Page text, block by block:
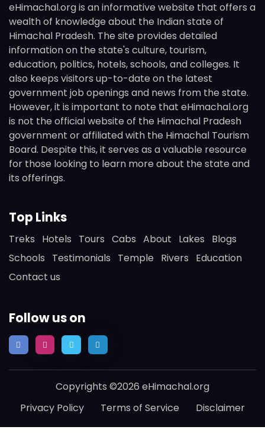
eHimachal.org is an informative website that offers a
wealth of knowledge about the Indian state of
Himachal Pradesh. The site provides detailed
information on the state's culture, tourism,
education, politics, hotels, schools, and colleges. It
also keeps visitors up-to-date on the latest
government job openings and news from the state.
However, it is important to note that eHimachal.org
is not the official website of the Himachal Pradesh
government or affiliated with the Himachal Tourism
Board. Despite this, it serves as a valuable resource
for those looking to learn more about the state and
its offerings.
Top Links
Treks Hotels Tours Cabs About Lakes
Blogs
Schools
Testimonials Temple Rivers
Education
Contact us
Follow us on
Copyrights ©2026 eHimachal.org
Privacy Policy
Terms of Service Disclaimer